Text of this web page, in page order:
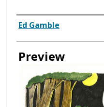
Creator
Ed Gamble
Preview